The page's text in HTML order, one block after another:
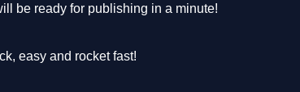
be ready for publishing in a minute!
easy and rocket fast!